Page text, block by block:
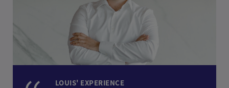
LOUIS' EXPERIENCE